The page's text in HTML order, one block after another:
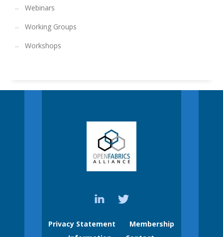
Webinars
Working Groups
Workshops
Privacy Statement
Membership